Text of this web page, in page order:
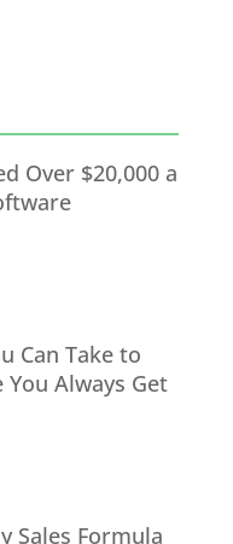
Over $20,000 a
Can Take to
You Always Get
Sales Formula